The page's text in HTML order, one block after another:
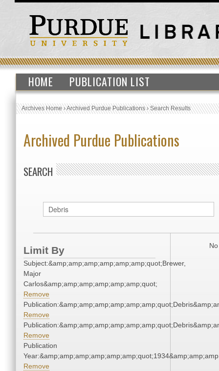
HOME PUBLICATION LIST
Archives Home›Archived Purdue Publications›Search Results
Archived Purdue Publications
SEARCH
Limit By
Subject:&amp;amp;amp;amp;amp;amp;quot;Brewer,
Major
Carlos&amp;amp;amp;amp;amp;amp;quot;
Remove
Remove
Remove
Publication
Remove